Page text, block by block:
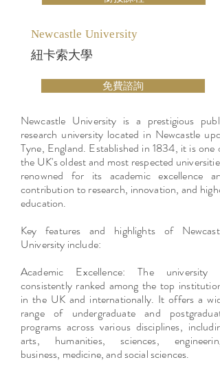
Newcastle University
紐卡索大學
免費諮詢
Newcastle University is a prestigious public
research university located in Newcastle upon
Tyne, England. Established in 1834, it is one of
the UK's oldest and most respected universities,
renowned for its academic excellence and
contribution to research, innovation, and higher
education.
Key features and highlights of Newcastle
University include:
Academic Excellence: The university is
consistently ranked among the top institutions
in the UK and internationally. It offers a wide
range of undergraduate and postgraduate
programs across various disciplines, including
arts, humanities, sciences, engineering,
business, medicine, and social sciences.